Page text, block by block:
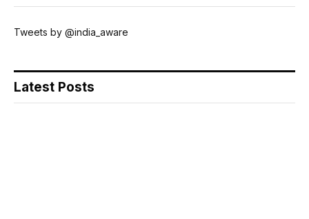
Tweets by @india_aware
Latest Posts